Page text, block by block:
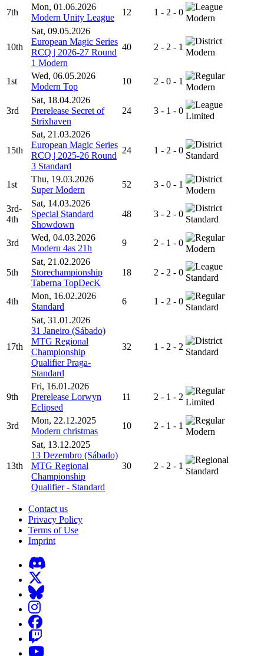
7th
Mon, 01.06.2026
Modern Unity League
12 1 - 2 - 0
Modern
10th
Sat, 09.05.2026
European Magic Series
RCQ | 2026-27 Round
1 Modern
40 2 - 2 - 1
Modern
1st
Wed, 06.05.2026
Modern Top
10 2 - 0 - 1
Modern
3rd
Sat, 18.04.2026
Prerelease Secret of
Strixhaven
24 3 - 1 - 0
Limited
15th
Sat, 21.03.2026
European Magic Series
RCQ | 2025-26 Round
3 Standard
24 1 - 2 - 0
Standard
1st
Thu, 19.03.2026
Super Modern
52 3 - 0 - 1
Modern
3rd-
4th
Sat, 14.03.2026
Special Standard
Showdown
48 3 - 2 - 0
Standard
3rd
Wed, 04.03.2026
Modern 4as 21h
9 2 - 1 - 0
Modern
5th
Sat, 21.02.2026
Storechampionship
Taberna TopDecK
18 2 - 2 - 0
Standard
4th
Mon, 16.02.2026
Standard
6 1 - 2 - 0
Standard
17th
Sat, 31.01.2026
31 Janeiro (Sábado)
MTG Regional
Championship
Qualifier Praga-
Standard
32 1 - 2 - 2
Standard
9th
Fri, 16.01.2026
Prerelease Lorwyn
Eclipsed
11 2 - 1 - 2
Limited
3rd
Mon, 22.12.2025
Modern christmas
10 2 - 1 - 1
Modern
13th
Sat, 13.12.2025
13 Dezembro (Sábado)
MTG Regional
Championship
Qualifier - Standard
30 2 - 2 - 1
Standard
Contact us
Privacy Policy
Terms of Use
Imprint